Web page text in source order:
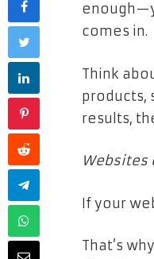
comes in.
Think
products,
results,
Websites
If your
That’s